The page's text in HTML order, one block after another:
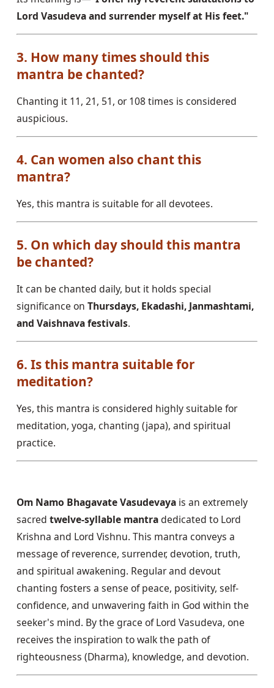
Lord Vasudeva and surrender myself at His feet."
3. How many times should this
mantra be chanted?
Chanting it 11, 21, 51, or 108 times is considered
auspicious.
4. Can women also chant this
mantra?
Yes, this mantra is suitable for all devotees.
5. On which day should this mantra
be chanted?
It can be chanted daily, but it holds special
significance on Thursdays, Ekadashi, Janmashtami,
and Vaishnava festivals.
6. Is this mantra suitable for
meditation?
Yes, this mantra is considered highly suitable for
meditation, yoga, chanting (japa), and spiritual
practice.
Om Namo Bhagavate Vasudevayais an extremely
sacred twelve-syllable mantradedicated to Lord
Krishna and Lord Vishnu. This mantra conveys a
message of reverence, surrender, devotion, truth,
and spiritual awakening. Regular and devout
chanting fosters a sense of peace, positivity, self-
confidence, and unwavering faith in God within the
seeker's mind. By the grace of Lord Vasudeva, one
receives the inspiration to walk the path of
righteousness (Dharma), knowledge, and devotion.